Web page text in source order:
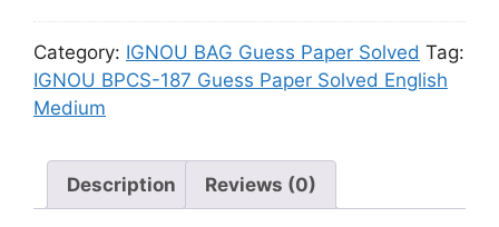
l
i
s
e
d
p
e
l
v
1
8
4
e
s
Category: IGNOU BAG Guess Paper Solved Tag:
IGNOU BPCS-187 Guess Paper Solved English
Medium
Description Reviews (0)